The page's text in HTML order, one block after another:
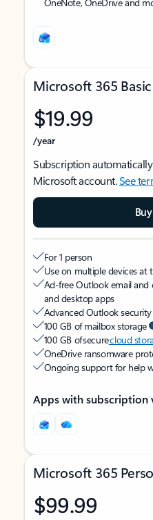
Microsoft 365 Basic
$19.99
/year
Subscription
Microsoft account.See
For 1 person
Use on multiple devices at
Ad-free Outlook email and
and desktop apps
Advanced Outlook
100 GB of mailbox storage
100 GB of securecloud
OneDrive ransomware
Ongoing support for help
Apps with subscription
Microsoft 365
$99.99